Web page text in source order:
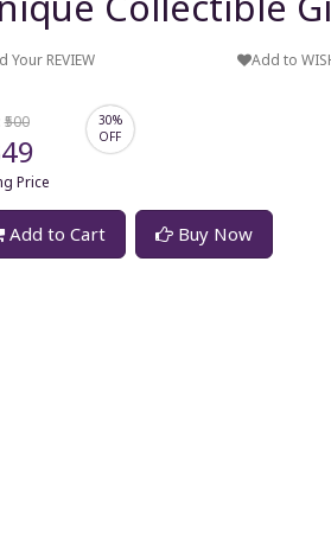
Your REVIEW Add to
₹500
Price
30%
OFF
Add to Cart Buy Now